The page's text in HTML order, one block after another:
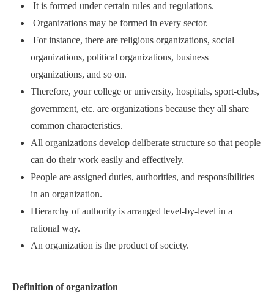
It is formed under certain rules and regulations.
Organizations may be formed in every sector.
For instance, there are religious organizations, social
organizations, political organizations, business
organizations, and so on.
Therefore, your college or university, hospitals, sport-clubs,
government, etc. are organizations because they all share
common characteristics.
All organizations develop deliberate structure so that people
can do their work easily and effectively.
People are assigned duties, authorities, and responsibilities
in an organization.
Hierarchy of authority is arranged level-by-level in a
rational way.
An organization is the product of society.
Definition of organization